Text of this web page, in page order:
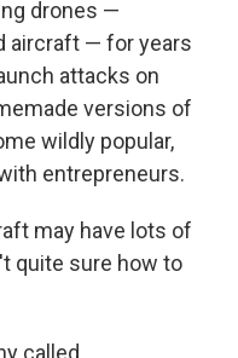
drones —
aircraft — for years
attacks on
versions of
wildly popular,
entrepreneurs.
may have lots of
quite sure how to
called